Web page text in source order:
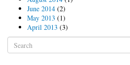
June 2014 (2)
May 2013 (1)
April 2013 (3)
Search
form